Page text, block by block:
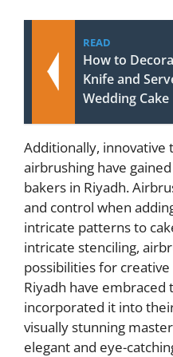
READ
How to
Knife and
Wedding Cake
Additionally, innovative
airbrushing have
bakers in Riyadh.
and control when
intricate patterns to
intricate stenciling,
possibilities for
Riyadh have embraced
incorporated it into
visually stunning
elegant and eye-